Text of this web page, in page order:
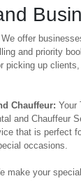
We offer
and priority
picking up
Chauffeur: Your
and Chauffeur
that is perfect
occasions.
make your